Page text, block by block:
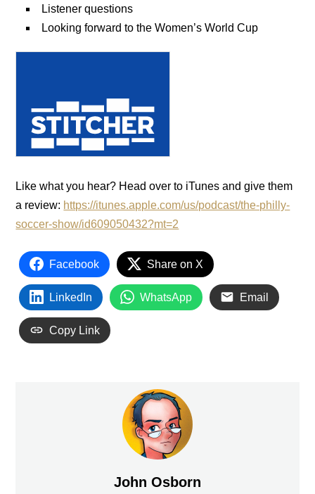
Listener questions
Looking forward to the Women’s World Cup
Like what you hear? Head over to iTunes and give them
a review: https://itunes.apple.com/us/podcast/the-philly-
soccer-show/id609050432?mt=2
Facebook Share on X
LinkedIn WhatsApp Email
Copy Link
John Osborn